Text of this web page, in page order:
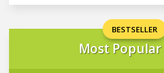
BESTSELLER
Most Popular